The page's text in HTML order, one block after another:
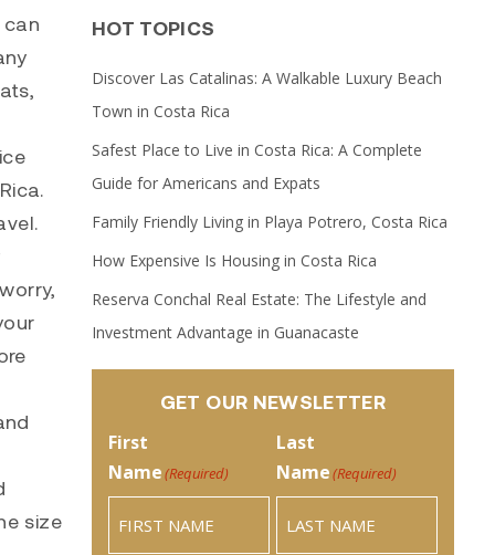
size
HOT TOPICS
Discover Las Catalinas: A Walkable Luxury Beach
Town in Costa Rica
Safest Place to Live in Costa Rica: A Complete
Guide for Americans and Expats
Family Friendly Living in Playa Potrero, Costa Rica
How Expensive Is Housing in Costa Rica
Reserva Conchal Real Estate: The Lifestyle and
Investment Advantage in Guanacaste
GET OUR NEWSLETTER
First
Name(Required)
Last
Name(Required)